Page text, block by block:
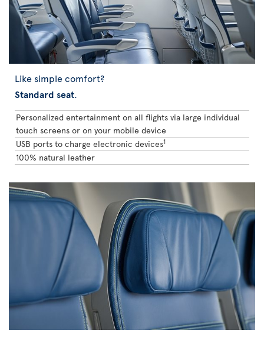
Like simple comfort?
Standard seat.
Personalized entertainment on all flights via large individual
touch screens or on your mobile device
USB ports to charge electronic devices1
100% natural leather